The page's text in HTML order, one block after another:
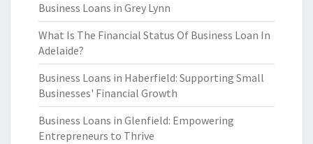
Business Loans in Grey Lynn
What Is The Financial Status Of Business Loan In
Adelaide?
Business Loans in Haberfield: Supporting Small
Businesses' Financial Growth
Business Loans in Glenfield: Empowering
Entrepreneurs to Thrive